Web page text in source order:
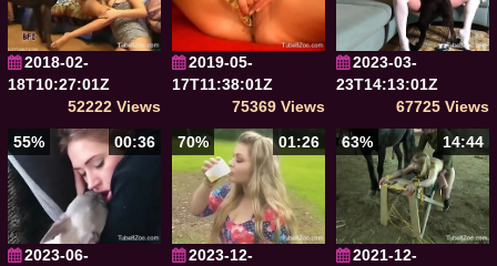
2018-02-
18T10:27:01Z
52222 Views
2019-05-
17T11:38:01Z
75369 Views
2023-03-
23T14:13:01Z
67725 Views
55%
00:36
2023-06-
70% 01:26
2023-12-
63% 14:44
2021-12-